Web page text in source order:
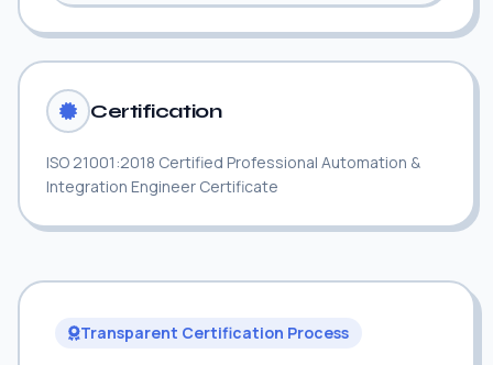
Certification
ISO 21001:2018 Certified Professional Automation &
Integration Engineer Certificate
Transparent Certification Process